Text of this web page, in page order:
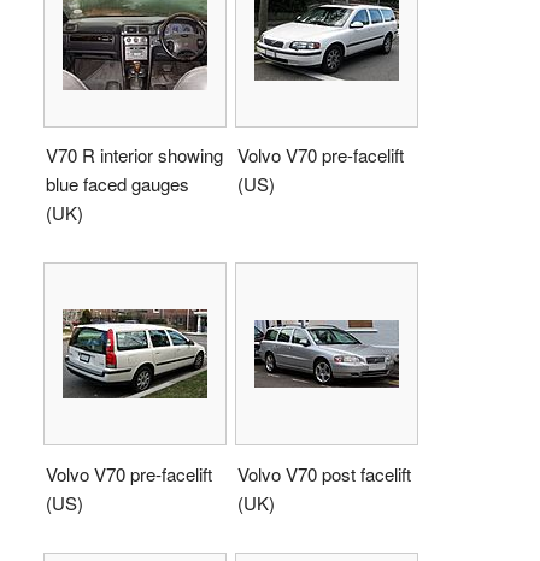
V70 R interior showing
blue faced gauges
(UK)
Volvo V70 pre-facelift
(US)
Volvo V70 pre-facelift
(US)
Volvo V70 post facelift
(UK)